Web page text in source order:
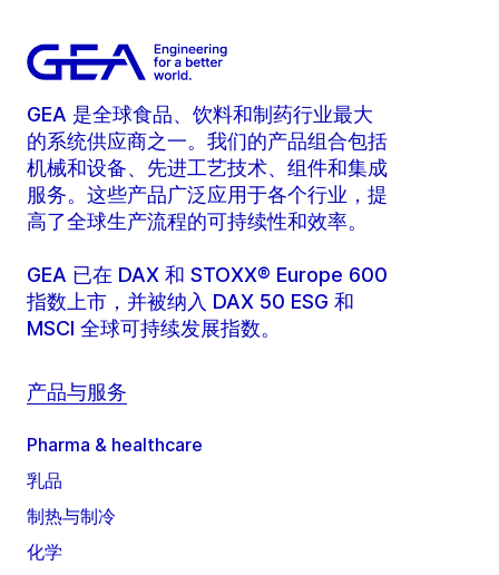
GEA 是全球食品、饮料和制药行业最大
的系统供应商之一。我们的产品组合包括
机械和设备、先进工艺技术、组件和集成
服务。这些产品广泛应用于各个行业，提
高了全球生产流程的可持续性和效率。
GEA 已在 DAX 和 STOXX® Europe 600
指数上市，并被纳入 DAX 50 ESG 和
MSCI 全球可持续发展指数。
产品与服务
Pharma & healthcare
乳品
制热与制冷
化学